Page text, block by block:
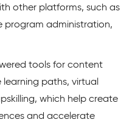
other platforms, such as
program administration,
tools for content
paths, virtual
which help create
and accelerate